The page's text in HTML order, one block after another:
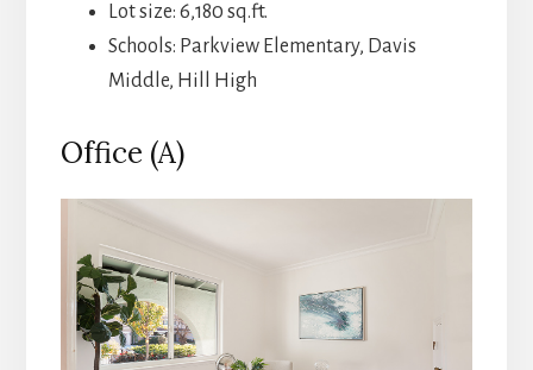
Lot size: 6,180 sq.ft.
Schools: Parkview Elementary, Davis
Middle, Hill High
Office (A)